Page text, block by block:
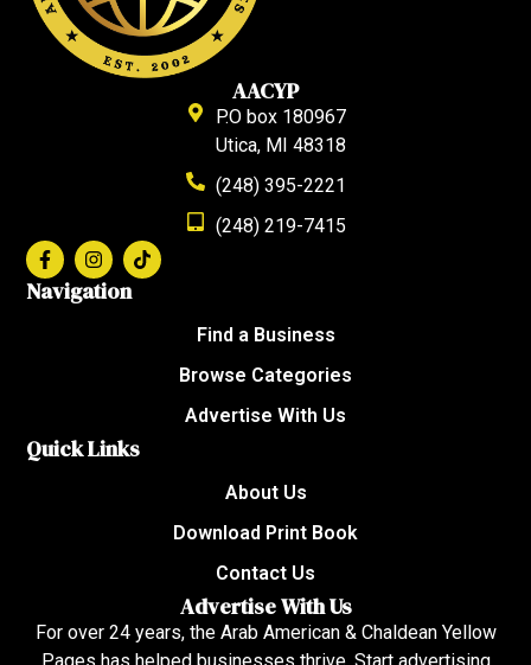
AACYP
P.O box 180967
Utica, MI 48318
(248) 395-2221
(248) 219-7415
Navigation
Find a Business
Browse Categories
Advertise With Us
Quick Links
About Us
Download Print Book
Contact Us
Advertise With Us
For over 24 years, the Arab American & Chaldean Yellow